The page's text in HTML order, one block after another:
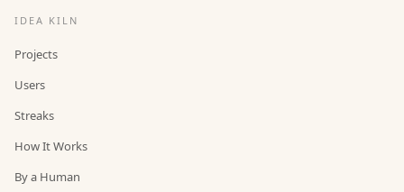
IDEA KILN
Projects
Users
Streaks
How It Works
By a Human